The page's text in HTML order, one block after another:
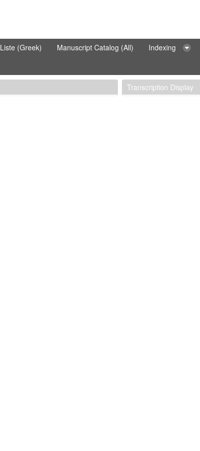
Liste (Greek) Manuscript Catalog (All) Indexing
Transcription Display